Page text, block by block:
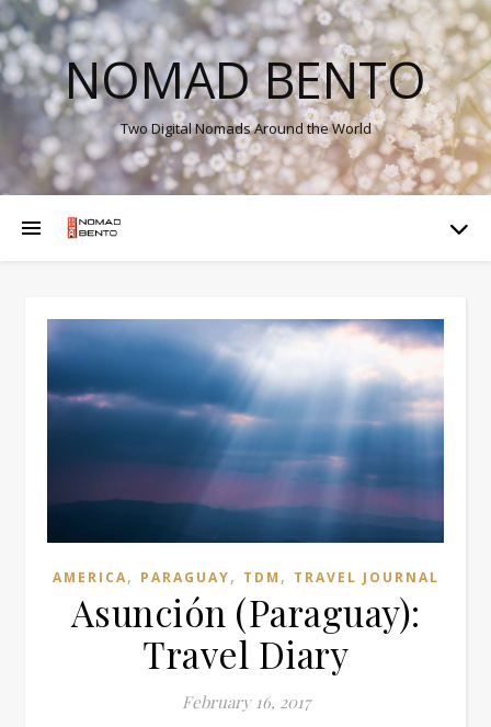
NOMAD BENTO
Two Digital Nomads Around the World
AMERICA, PARAGUAY, TDM , TRAVEL JOURNAL
Asunción (Paraguay):
Travel Diary
February 16, 2017